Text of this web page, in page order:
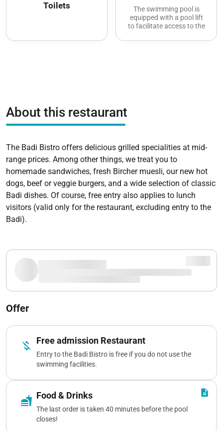
Toilets
The swimming pool is
equipped with a pool lift
to facilitate access to the
for people with disabilities
About this restaurant
The Badi Bistro offers delicious grilled specialities at mid-
range prices. Among other things, we treat you to
homemade sandwiches, fresh Bircher muesli, our new hot
dogs, beef or veggie burgers, and a wide selection of classic
Badi dishes. Of course, free entry also applies to lunch
visitors (valid only for the restaurant, excluding entry to the
Badi).
Offer
money_off Free admission Restaurant
Entry to the Badi Bistro is free if you do not use the
swimming facilities.
description
fastfood Food & Drinks
The last order is taken 40 minutes before the pool
closes!